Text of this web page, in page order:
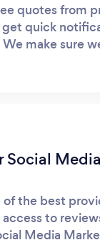
quotes from
quick
make sure
Social
of the best
to
Media